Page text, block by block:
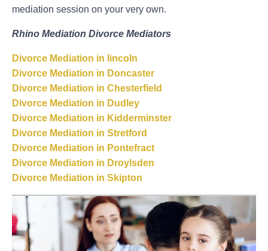
mediation session on your very own.
Rhino Mediation Divorce Mediators
Divorce Mediation in lincoln
Divorce Mediation in Doncaster
Divorce Mediation in Chesterfield
Divorce Mediation in Dudley
Divorce Mediation in Kidderminster
Divorce Mediation in Stretford
Divorce Mediation in Pontefract
Divorce Mediation in Droylsden
Divorce Mediation in Skipton